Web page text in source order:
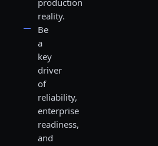
production
reality.
Be
a
key
driver
of
reliability,
enterprise
readiness,
and